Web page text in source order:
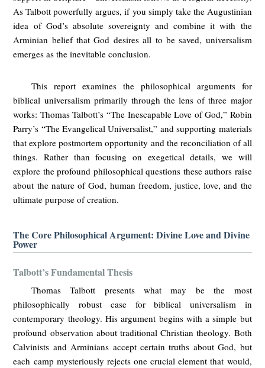
As Talbott powerfully argues, if you simply take the Augustinian
idea of God’s absolute sovereignty and combine it with the
Arminian belief that God desires all to be saved, universalism
emerges as the inevitable conclusion.
This report examines the philosophical arguments for
biblical universalism primarily through the lens of three major
works: Thomas Talbott’s “The Inescapable Love of God,” Robin
Parry’s “The Evangelical Universalist,” and supporting materials
that explore postmortem opportunity and the reconciliation of all
things. Rather than focusing on exegetical details, we will
explore the profound philosophical questions these authors raise
about the nature of God, human freedom, justice, love, and the
ultimate purpose of creation.
The Core Philosophical Argument: Divine Love and Divine
Power
Talbott’s Fundamental Thesis
Thomas Talbott presents what may be the most
philosophically robust case for biblical universalism in
contemporary theology. His argument begins with a simple but
profound observation about traditional Christian theology. Both
Calvinists and Arminians accept certain truths about God, but
each camp mysteriously rejects one crucial element that would,